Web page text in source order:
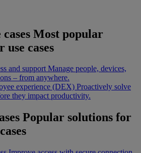
Most popular
use cases
and support Manage people, devices,
– from anywhere.
experience (DEX) Proactively solve
they impact productivity.
Popular solutions for